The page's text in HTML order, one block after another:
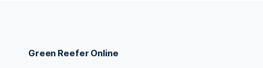
Green Reefer Online